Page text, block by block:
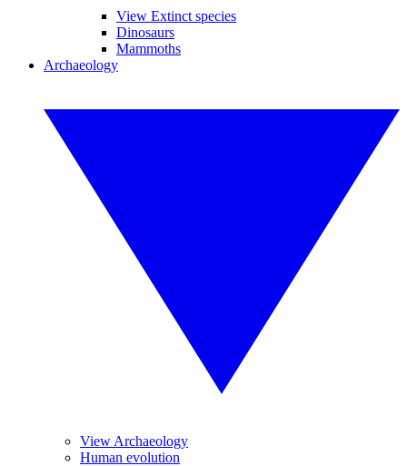
View Extinct species
Dinosaurs
Mammoths
Archaeology
View Archaeology
Human evolution